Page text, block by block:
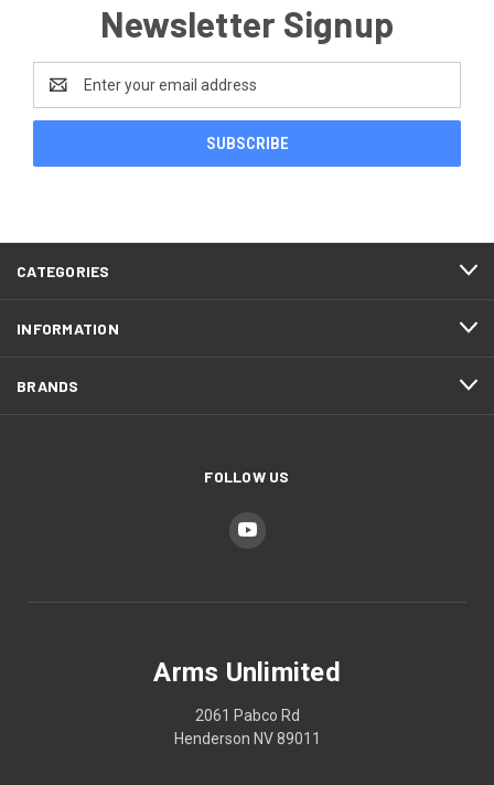
Newsletter Signup
Address
CATEGORIES
INFORMATION
BRANDS
FOLLOW US
Arms Unlimited
2061 Pabco Rd
Henderson NV 89011